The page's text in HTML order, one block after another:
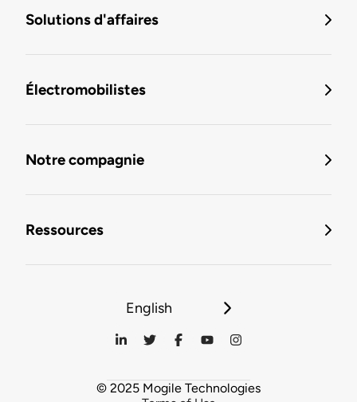
Solutions d'affaires
Électromobilistes
Notre compagnie
Ressources
English
© 2025 Mogile Technologies